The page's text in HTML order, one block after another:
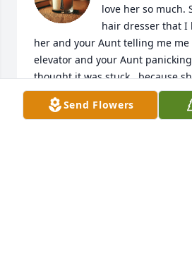
love her so much.
hair dresser that I
her and your Aunt telling me
elevator and your Aunt
thought it was stuck , because
same floor she was on and it
could see out side. I laughed so
Send Flowers